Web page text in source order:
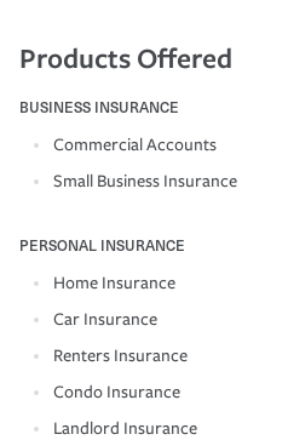
Products Offered
BUSINESS INSURANCE
Commercial Accounts
Small Business Insurance
PERSONAL INSURANCE
Home Insurance
Car Insurance
Renters Insurance
Condo Insurance
Landlord Insurance